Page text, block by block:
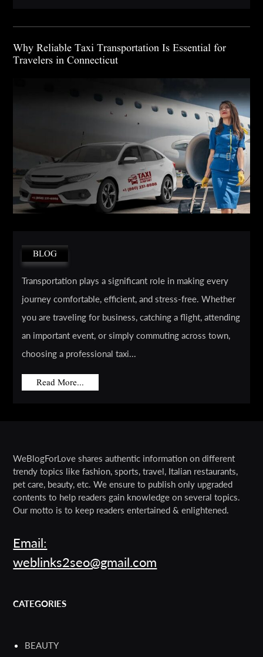
Why Reliable Taxi Transportation Is Essential for
Travelers in Connecticut
BLOG
Transportation plays a significant role in making every
journey comfortable, efficient, and stress-free. Whether
you are traveling for business, catching a flight, attending
an important event, or simply commuting across town,
choosing a professional taxi...
Read More...
WeBlogForLove shares authentic information on different
trendy topics like fashion, sports, travel, Italian restaurants,
pet care, beauty, etc. We ensure to publish only upgraded
contents to help readers gain knowledge on several topics.
Our motto is to keep readers entertained & enlightened.
Email:
weblinks2seo@gmail.com
CATEGORIES
BEAUTY